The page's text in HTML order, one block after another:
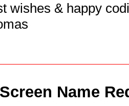
wishes & happy
Name